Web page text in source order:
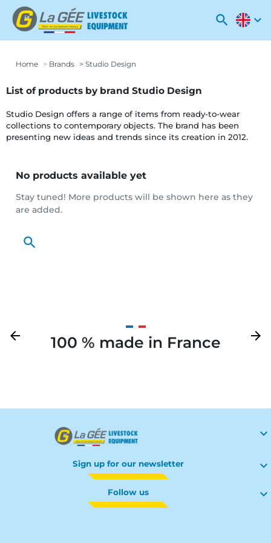
search expand_more
Home Brands Studio Design
List of products by brand Studio Design
Studio Design offers a range of items from ready-to-wear
collections to contemporary objects. The brand has been
presenting new ideas and trends since its creation in 2012.
No products available yet
Stay tuned! More products will be shown here as they
are added.
search
Previous
arrow_back 100 % made in France
Next
arrow_forward

Sign up for our newsletter 
Follow us 